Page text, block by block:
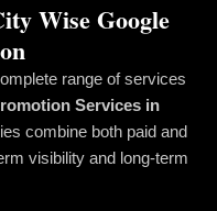
Wise Google
range of services
Services in
combine both paid and
visibility and long-term